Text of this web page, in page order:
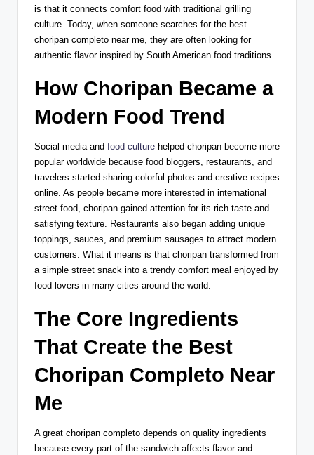
is that it connects comfort food with traditional grilling
culture. Today, when someone searches for the best
choripan completo near me, they are often looking for
authentic flavor inspired by South American food traditions.
How Choripan Became a
Modern Food Trend
Social media and food culture helped choripan become more
popular worldwide because food bloggers, restaurants, and
travelers started sharing colorful photos and creative recipes
online. As people became more interested in international
street food, choripan gained attention for its rich taste and
satisfying texture. Restaurants also began adding unique
toppings, sauces, and premium sausages to attract modern
customers. What it means is that choripan transformed from
a simple street snack into a trendy comfort meal enjoyed by
food lovers in many cities around the world.
The Core Ingredients
That Create the Best
Choripan Completo Near
Me
A great choripan completo depends on quality ingredients
because every part of the sandwich affects flavor and